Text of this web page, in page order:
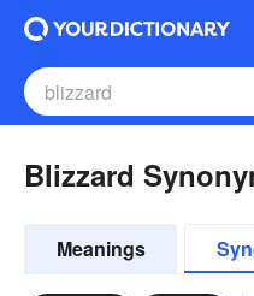
Blizzard
Meanings